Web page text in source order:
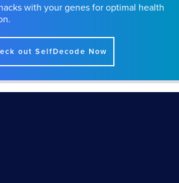
with your genes for optimal health
out SelfDecode Now